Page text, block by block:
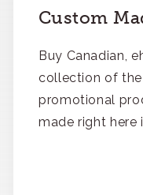
Custom
Buy Canadian,
collection of
promotional
made right here